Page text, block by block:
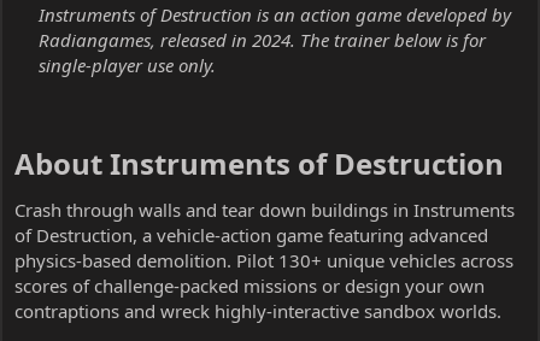
Instruments of Destruction is an action game developed by
Radiangames, released in 2024. The trainer below is for
single-player use only.
About Instruments of Destruction​
Crash through walls and tear down buildings in Instruments
of Destruction, a vehicle-action game featuring advanced
physics-based demolition. Pilot 130+ unique vehicles across
scores of challenge-packed missions or design your own
contraptions and wreck highly-interactive sandbox worlds.